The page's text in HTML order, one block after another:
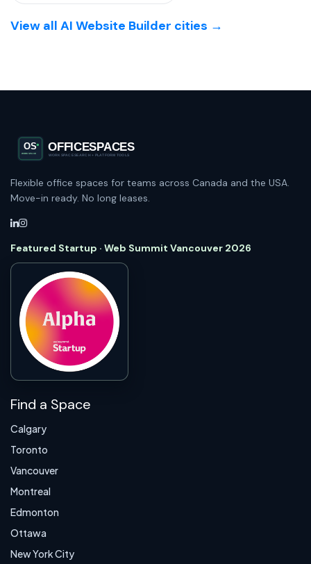
View all AI Website Builder cities →
Flexible office spaces for teams across Canada and the USA.
Move-in ready. No long leases.
Featured Startup · Web Summit Vancouver 2026
Find a Space
Calgary
Toronto
Vancouver
Montreal
Edmonton
Ottawa
New York City